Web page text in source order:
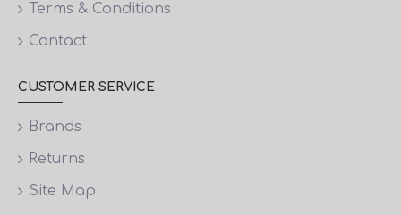
Terms & Conditions
Contact
CUSTOMER SERVICE
Brands
Returns
Site Map